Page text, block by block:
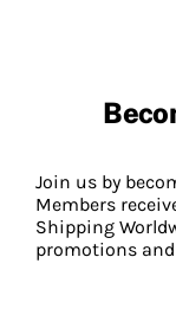
Join us by
Members
Shipping
promotions